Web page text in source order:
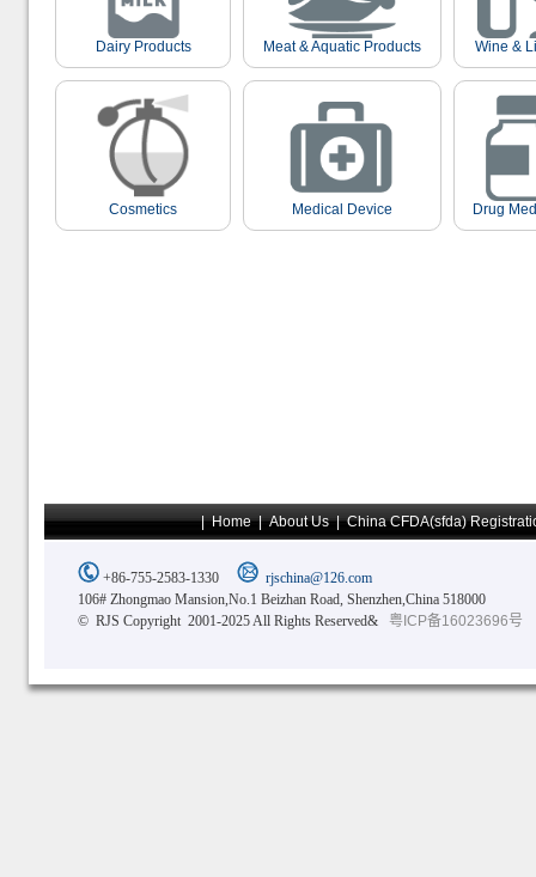
Dairy Products Meat & Aquatic Products Wine &
Cosmetics Medical Device Drug
|Home|About Us|China CFDA(sfda)
+86-755-2583-1330
rjschina@126.com
106# Zhongmao Mansion,No.1 Beizhan Road, Shenzhen,China 518000
© RJS Copyright 2001-2025 All Rights Reserved&
粤ICP备16023696号